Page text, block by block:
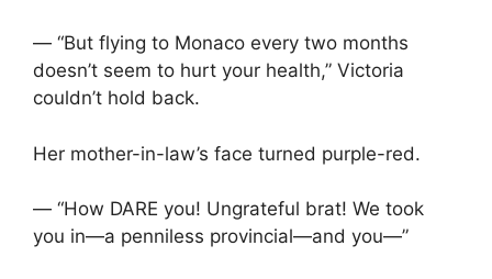
— “But flying to Monaco every two months
doesn’t seem to hurt your health,” Victoria
couldn’t hold back.
Her mother-in-law’s face turned purple-red.
— “How DARE you! Ungrateful brat! We took
you in—a penniless provincial—and you—”